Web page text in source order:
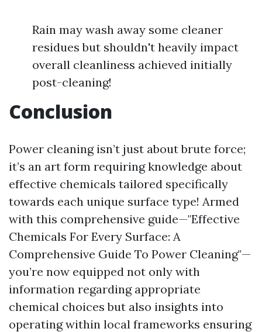
Rain may wash away some cleaner
residues but shouldn't heavily impact
overall cleanliness achieved initially
post-cleaning!
Conclusion
Power cleaning isn’t just about brute force;
it’s an art form requiring knowledge about
effective chemicals tailored specifically
towards each unique surface type! Armed
with this comprehensive guide—"Effective
Chemicals For Every Surface: A
Comprehensive Guide To Power Cleaning"—
you’re now equipped not only with
information regarding appropriate
chemical choices but also insights into
operating within local frameworks ensuring